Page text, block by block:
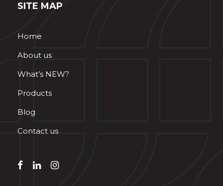
SITE MAP
Home
About us
What’s NEW?
Products
Blog
Contact us